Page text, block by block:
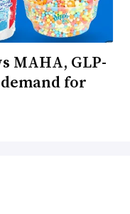
MAHA, GLP-
for